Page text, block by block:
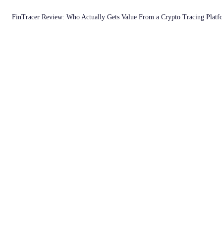
FinTracer Review: Who Actually Gets Value From a Crypto Tracing